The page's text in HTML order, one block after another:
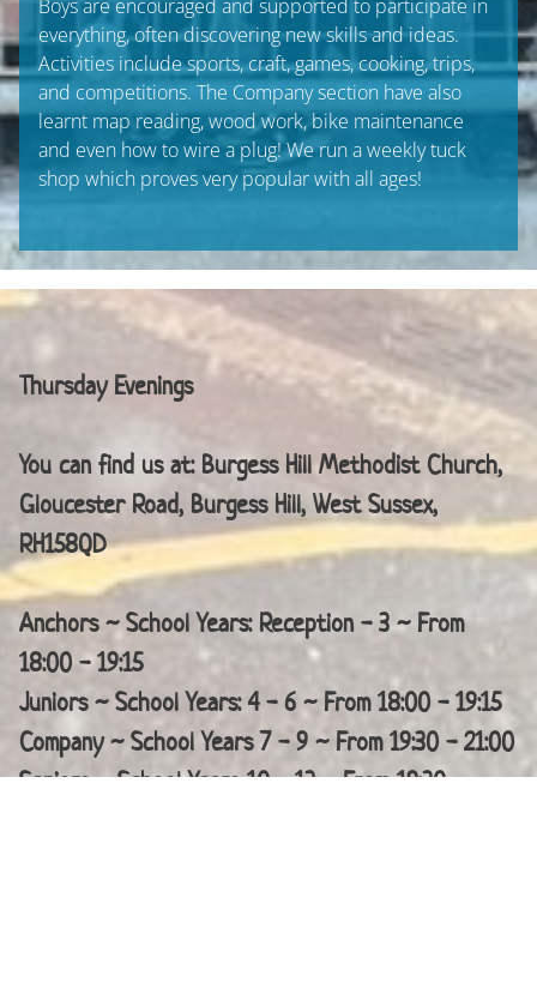
Boys are encouraged and supported to participate in
everything, often discovering new skills and ideas.
Activities include sports, craft, games, cooking, trips,
and competitions. The Company section have also
learnt map reading, wood work, bike maintenance
and even how to wire a plug! We run a weekly tuck
shop which proves very popular with all ages!
Thursday Evenings
You can find us at: Burgess Hill Methodist Church,
Gloucester Road, Burgess Hill, West Sussex,
RH158QD
Anchors ~ School Years: Reception - 3 ~ From
18:00 - 19:15
Juniors ~ School Years: 4 - 6 ~ From 18:00 - 19:15
Company ~ School Years 7 - 9 ~ From 19:30 - 21:00
Seniors ~ School Years 10 - 13 ~ From 19:30 -